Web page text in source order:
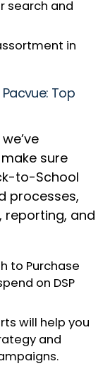
search and
in
Top
sure
to-School
processes,
and
to Purchase
on DSP
will help you
and